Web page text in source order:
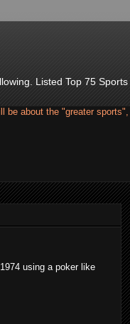
Listed Top 75
be about the "greater
using a poker like